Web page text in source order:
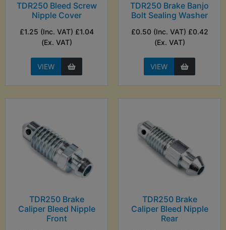
TDR250 Bleed Screw
Nipple Cover
£1.25 (Inc. VAT) £1.04
(Ex. VAT)
VIEW
TDR250 Brake Banjo
Bolt Sealing Washer
£0.50 (Inc. VAT) £0.42
(Ex. VAT)
VIEW
TDR250 Brake
Caliper Bleed Nipple
Front
TDR250 Brake
Caliper Bleed Nipple
Rear